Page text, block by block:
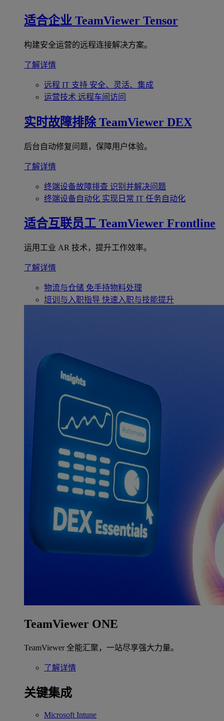
适合企业 TeamViewer Tensor
构建安全运营的远程连接解决方案。
了解详情
远程 IT 支持 安全、灵活、集成
运营技术 远程车间访问
实时故障排除 TeamViewer DEX
后台自动修复问题，保障用户体验。
了解详情
终端设备故障排查 识别并解决问题
终端设备自动化 实现日常 IT 任务自动化
适合互联员工 TeamViewer Frontline
运用工业 AR 技术，提升工作效率。
了解详情
物流与仓储 免手持物料处理
培训与入职指导 快速入职与技能提升
TeamViewer ONE
TeamViewer 全能汇聚，一站尽享强大力量。
了解详情
关键集成
Microsoft Intune